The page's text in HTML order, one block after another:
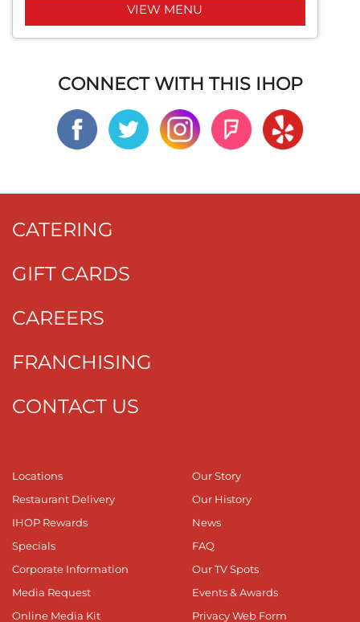
VIEW MENU
CONNECT WITH THIS IHOP
CATERING
GIFT CARDS
CAREERS
FRANCHISING
CONTACT US
Locations
Restaurant Delivery
IHOP Rewards
Specials
Corporate Information
Media Request
Online Media Kit
Our Story
Our History
News
FAQ
Our TV Spots
Events & Awards
Privacy Web Form